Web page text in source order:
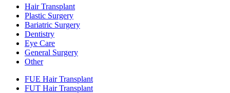
Hair Transplant
Plastic Surgery
Bariatric Surgery
Dentistry
Eye Care
General Surgery
Other
FUE Hair Transplant
FUT Hair Transplant